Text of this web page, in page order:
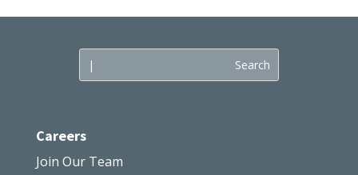
Careers
Join Our Team